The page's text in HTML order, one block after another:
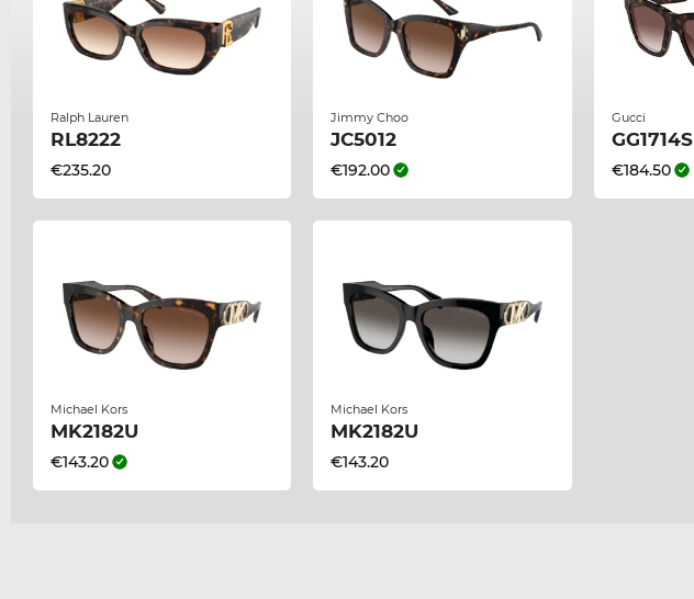
Ralph Lauren
RL8222
€235.20
Jimmy Choo
JC5012
€192.00
Gucci
GG1714S
€184.50
Michael Kors
MK2182U
€143.20
Michael Kors
MK2182U
€143.20